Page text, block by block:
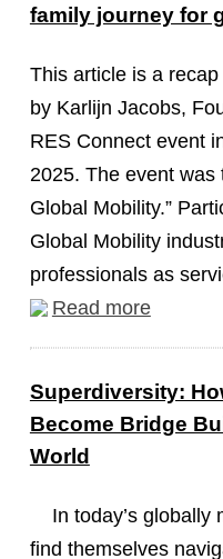
family journey for
This article is a
by Karlijn Jacobs,
RES Connect event
2025. The event was
Global Mobility.”
Global Mobility
professionals as
Read more
Superdiversity:
Become Bridge
World
In today’s globally
find themselves